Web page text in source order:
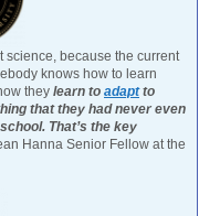
science, because the current
knows how to learn
they learn to adaptto
that they had never even
That’s the key
Hanna Senior Fellow at the